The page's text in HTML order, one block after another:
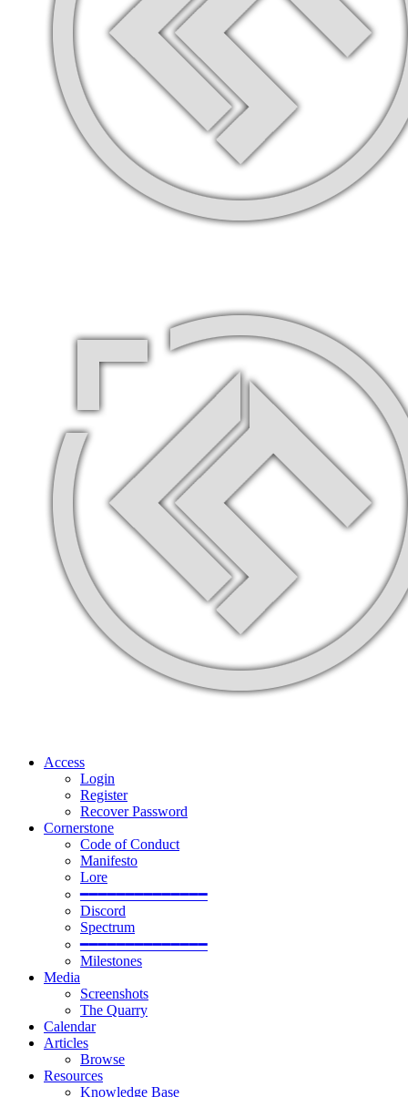
Access
Login
Register
Recover Password
Cornerstone
Code of Conduct
Manifesto
Lore
━━━━━━━━━━━━━━
Discord
Spectrum
━━━━━━━━━━━━━━
Milestones
Media
Screenshots
The Quarry
Calendar
Articles
Browse
Resources
Knowledge Base